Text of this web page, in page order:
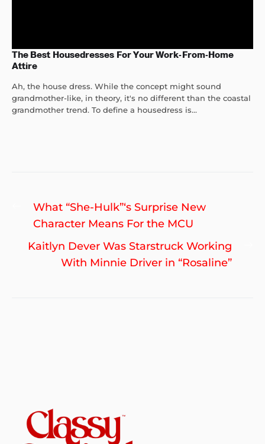
The Best Housedresses For Your Work-From-Home
Attire
Ah, the house dress. While the concept might sound
grandmother-like, in theory, it's no different than the coastal
grandmother trend. To define a housedress is...
Post
navigation
Previous
post:
What “She-Hulk”‘s Surprise New
Character Means For the MCU
Kaitlyn Dever Was Starstruck Working
With Minnie Driver in “Rosaline”